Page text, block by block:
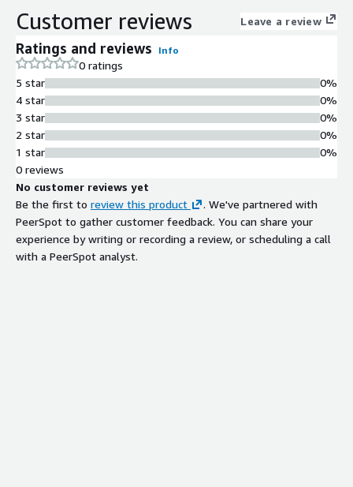
issues with alert, notice, and info
TLS 1.3 support with TLS 1.1 and
older versions disabled, Let's Encrypt
integration, and monit monitoring
Contract Info
Standard contract
Customer reviews Leave a review
Ratings and reviews Info
0 ratings
5 star
4 star
3 star
2 star
1 star
0%
0%
0%
0%
0%
0 reviews
No customer reviews yet
Be the first to review this product
. We've partnered with
PeerSpot to gather customer feedback. You can share your
experience by writing or recording a review, or scheduling a call
with a PeerSpot analyst.